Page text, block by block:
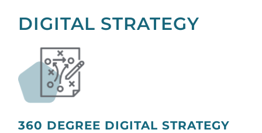
DIGITAL STRATEGY
360 DEGREE DIGITAL STRATEGY